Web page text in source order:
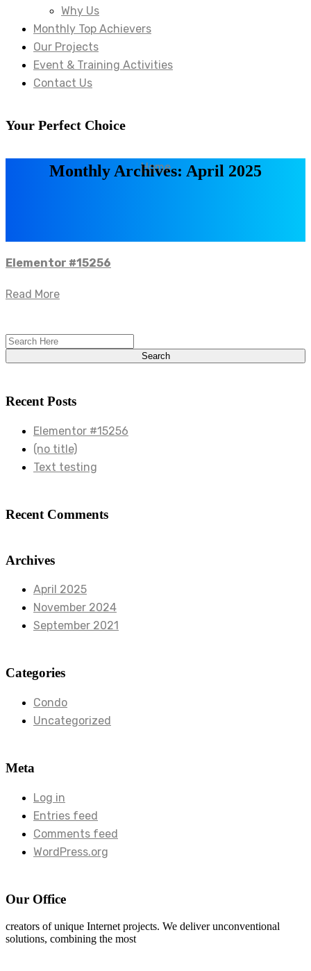
Why Us
Monthly Top Achievers
Our Projects
Event & Training Activities
Contact Us
Your Perfect Choice
Home
Monthly Archives: April 2025
Elementor #15256
Read More
Recent Posts
Elementor #15256
(no title)
Text testing
Recent Comments
Archives
April 2025
November 2024
September 2021
Categories
Condo
Uncategorized
Meta
Log in
Entries feed
Comments feed
WordPress.org
Our Office
creators of unique Internet projects. We deliver unconventional
solutions, combining the most